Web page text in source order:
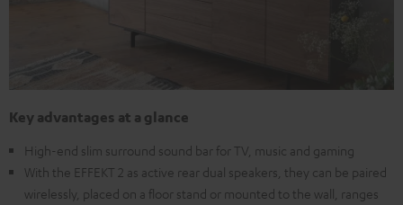
Key advantages at a glance
High-end slim surround sound bar for TV, music and gaming
With the EFFEKT 2 as active rear dual speakers, they can be paired
wirelessly, placed on a floor stand or mounted to the wall, ranges